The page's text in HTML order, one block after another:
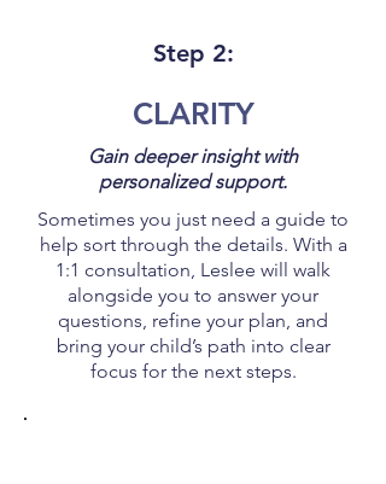
Step 2:
CLARITY
Gain deeper insight with
personalized support.
Sometimes you just need a guide to
help sort through the details. With a
1:1 consultation, Leslee will walk
alongside you to answer your
questions, refine your plan, and
bring your child’s path into clear
focus for the next steps.